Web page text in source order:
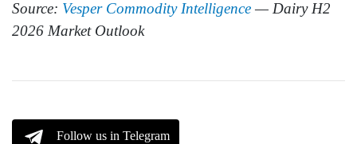
Source: Vesper Commodity Intelligence— Dairy H2
2026 Market Outlook
Follow us in Telegram